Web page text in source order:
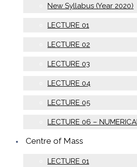
New Syllabus (Year 2020)
LECTURE 01
LECTURE 02
LECTURE 03
LECTURE 04
LECTURE 05
LECTURE 06 –
Centre of Mass
LECTURE 01